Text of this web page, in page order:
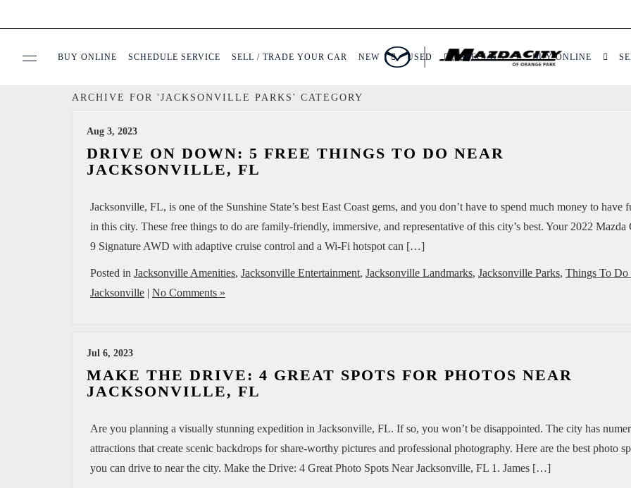
SERVICE & PARTS
MAZDA RESOURCES
BUY ONLINE SCHEDULE SERVICE SELL / TRADE YOUR CAR NEW USED SPECIALS BUY ONLINE
ARCHIVE FOR 'JACKSONVILLE PARKS' CATEGORY
Aug 3, 2023
DRIVE ON DOWN: 5 FREE THINGS TO DO NEAR
JACKSONVILLE, FL
Jacksonville, FL, is one of the Sunshine State’s best East Coast gems, and you don’t have to spend much money to have
in this city. These free things to do are family-friendly, immersive, and representative of this city’s best. Your 2022 Mazda
9 Signature AWD with adaptive cruise control and a Wi-Fi hotspot can […]
Posted in Jacksonville Amenities, Jacksonville Entertainment, Jacksonville Landmarks, Jacksonville Parks, Things To Do
Jacksonville | No Comments »
Jul 6, 2023
MAKE THE DRIVE: 4 GREAT SPOTS FOR PHOTOS NEAR
JACKSONVILLE, FL
Are you planning a visually stunning expedition in Jacksonville, FL. If so, you won’t be disappointed. The city has
attractions that create scenic backdrops for share-worthy pictures and professional photography. Here are the best photo
you can drive to near the city. Make the Drive: 4 Great Photo Spots Near Jacksonville, FL 1. James […]